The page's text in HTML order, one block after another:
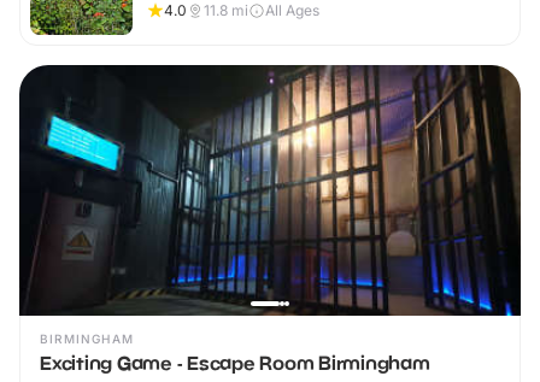
4.0
11.8 mi All Ages
BIRMINGHAM
Exciting Game - Escape Room Birmingham